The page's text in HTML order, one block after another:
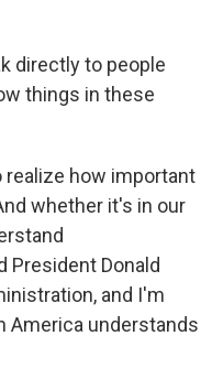
directly to people
things in these
realize how important
whether it's in our
President Donald
and I'm
America understands